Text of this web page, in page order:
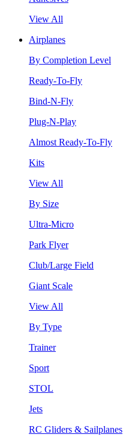
View All
Airplanes
By Completion Level
Ready-To-Fly
Bind-N-Fly
Plug-N-Play
Almost Ready-To-Fly
Kits
View All
By Size
Ultra-Micro
Park Flyer
Club/Large Field
Giant Scale
View All
By Type
Trainer
Sport
STOL
Jets
RC Gliders & Sailplanes